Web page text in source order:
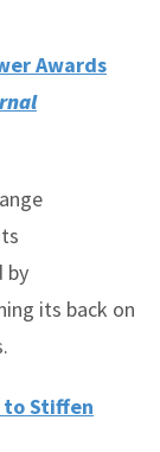
Awards
by
its back on
to Stiffen